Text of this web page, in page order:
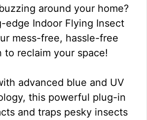
around your home?
edge Indoor Flying Insect
mess-free, hassle-free
to reclaim your space!
advanced blue and UV
this powerful plug-in
and traps pesky insects